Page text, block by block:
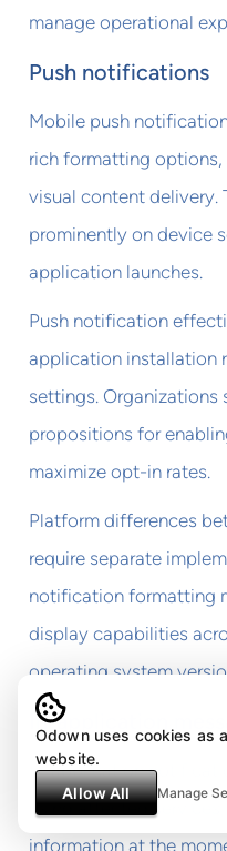
manage operational
Push notifications
Mobile push
rich formatting
visual content delivery.
prominently on device
application launches.
Push notification
application installation
settings. Organizations
propositions for
maximize opt-in rates.
Platform differences
require separate
notification formatting
display capabilities
operating system
In-application
In-application
using affected
information at the
Odown uses cookies as
website.
Allow All
Manage